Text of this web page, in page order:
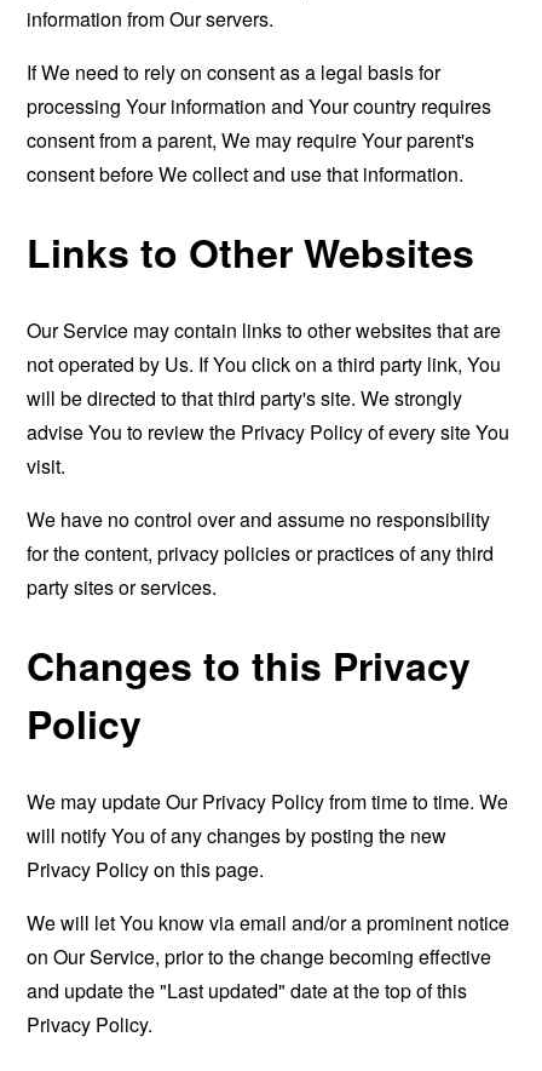
information from Our servers.
If We need to rely on consent as a legal basis for
processing Your information and Your country requires
consent from a parent, We may require Your parent's
consent before We collect and use that information.
Links to Other Websites
Our Service may contain links to other websites that are
not operated by Us. If You click on a third party link, You
will be directed to that third party's site. We strongly
advise You to review the Privacy Policy of every site You
visit.
We have no control over and assume no responsibility
for the content, privacy policies or practices of any third
party sites or services.
Changes to this Privacy
Policy
We may update Our Privacy Policy from time to time. We
will notify You of any changes by posting the new
Privacy Policy on this page.
We will let You know via email and/or a prominent notice
on Our Service, prior to the change becoming effective
and update the "Last updated" date at the top of this
Privacy Policy.